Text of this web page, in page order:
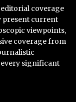
coverage
present current
viewpoints,
coverage from
significant